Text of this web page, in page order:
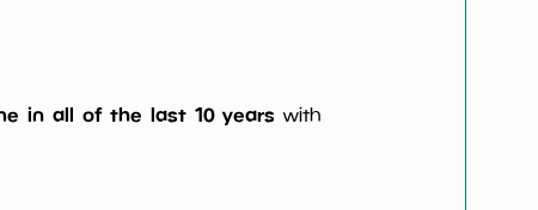
in all of the last 10 years with